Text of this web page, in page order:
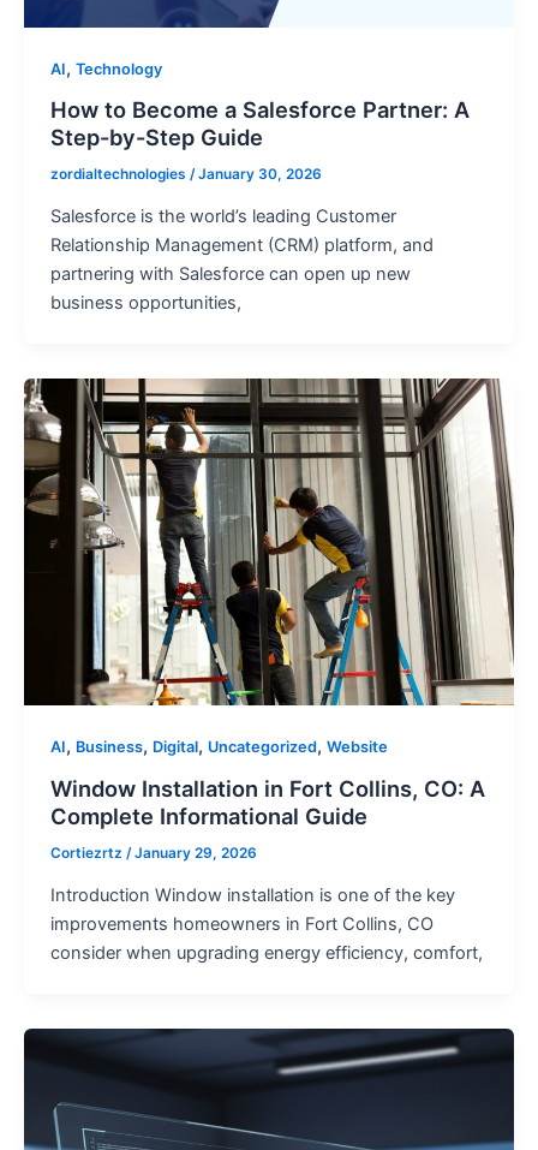
AI, Technology
How to Become a Salesforce Partner: A
Step-by-Step Guide
zordialtechnologies /January 30, 2026
Salesforce is the world’s leading Customer
Relationship Management (CRM) platform, and
partnering with Salesforce can open up new
business opportunities,
AI, Business, Digital, Uncategorized, Website
Window Installation in Fort Collins, CO: A
Complete Informational Guide
Cortiezrtz /January 29, 2026
Introduction Window installation is one of the key
improvements homeowners in Fort Collins, CO
consider when upgrading energy efficiency, comfort,